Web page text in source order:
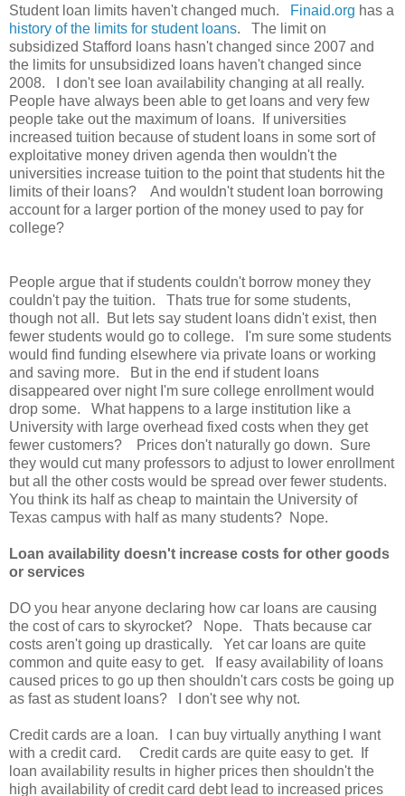
Student loan limits haven't changed much. Finaid.org has a
history of the limits for student loans. The limit on
subsidized Stafford loans hasn't changed since 2007 and
the limits for unsubsidized loans haven't changed since
2008. I don't see loan availability changing at all really.
People have always been able to get loans and very few
people take out the maximum of loans. If universities
increased tuition because of student loans in some sort of
exploitative money driven agenda then wouldn't the
universities increase tuition to the point that students hit the
limits of their loans? And wouldn't student loan borrowing
account for a larger portion of the money used to pay for
college?
People argue that if students couldn't borrow money they
couldn't pay the tuition. Thats true for some students,
though not all. But lets say student loans didn't exist, then
fewer students would go to college. I'm sure some students
would find funding elsewhere via private loans or working
and saving more. But in the end if student loans
disappeared over night I'm sure college enrollment would
drop some. What happens to a large institution like a
University with large overhead fixed costs when they get
fewer customers? Prices don't naturally go down. Sure
they would cut many professors to adjust to lower enrollment
but all the other costs would be spread over fewer students.
You think its half as cheap to maintain the University of
Texas campus with half as many students? Nope.
Loan availability doesn't increase costs for other goods
or services
DO you hear anyone declaring how car loans are causing
the cost of cars to skyrocket? Nope. Thats because car
costs aren't going up drastically. Yet car loans are quite
common and quite easy to get. If easy availability of loans
caused prices to go up then shouldn't cars costs be going up
as fast as student loans? I don't see why not.
Credit cards are a loan. I can buy virtually anything I want
with a credit card. Credit cards are quite easy to get. If
loan availability results in higher prices then shouldn't the
high availability of credit card debt lead to increased prices